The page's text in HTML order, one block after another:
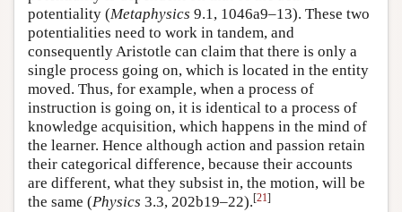
potentiality (Metaphysics 9.1, 1046a9–13). These two
potentialities need to work in tandem, and
consequently Aristotle can claim that there is only a
single process going on, which is located in the entity
moved. Thus, for example, when a process of
instruction is going on, it is identical to a process of
knowledge acquisition, which happens in the mind of
the learner. Hence although action and passion retain
their categorical difference, because their accounts
are different, what they subsist in, the motion, will be
the same (Physics 3.3, 202b19–22).[21]